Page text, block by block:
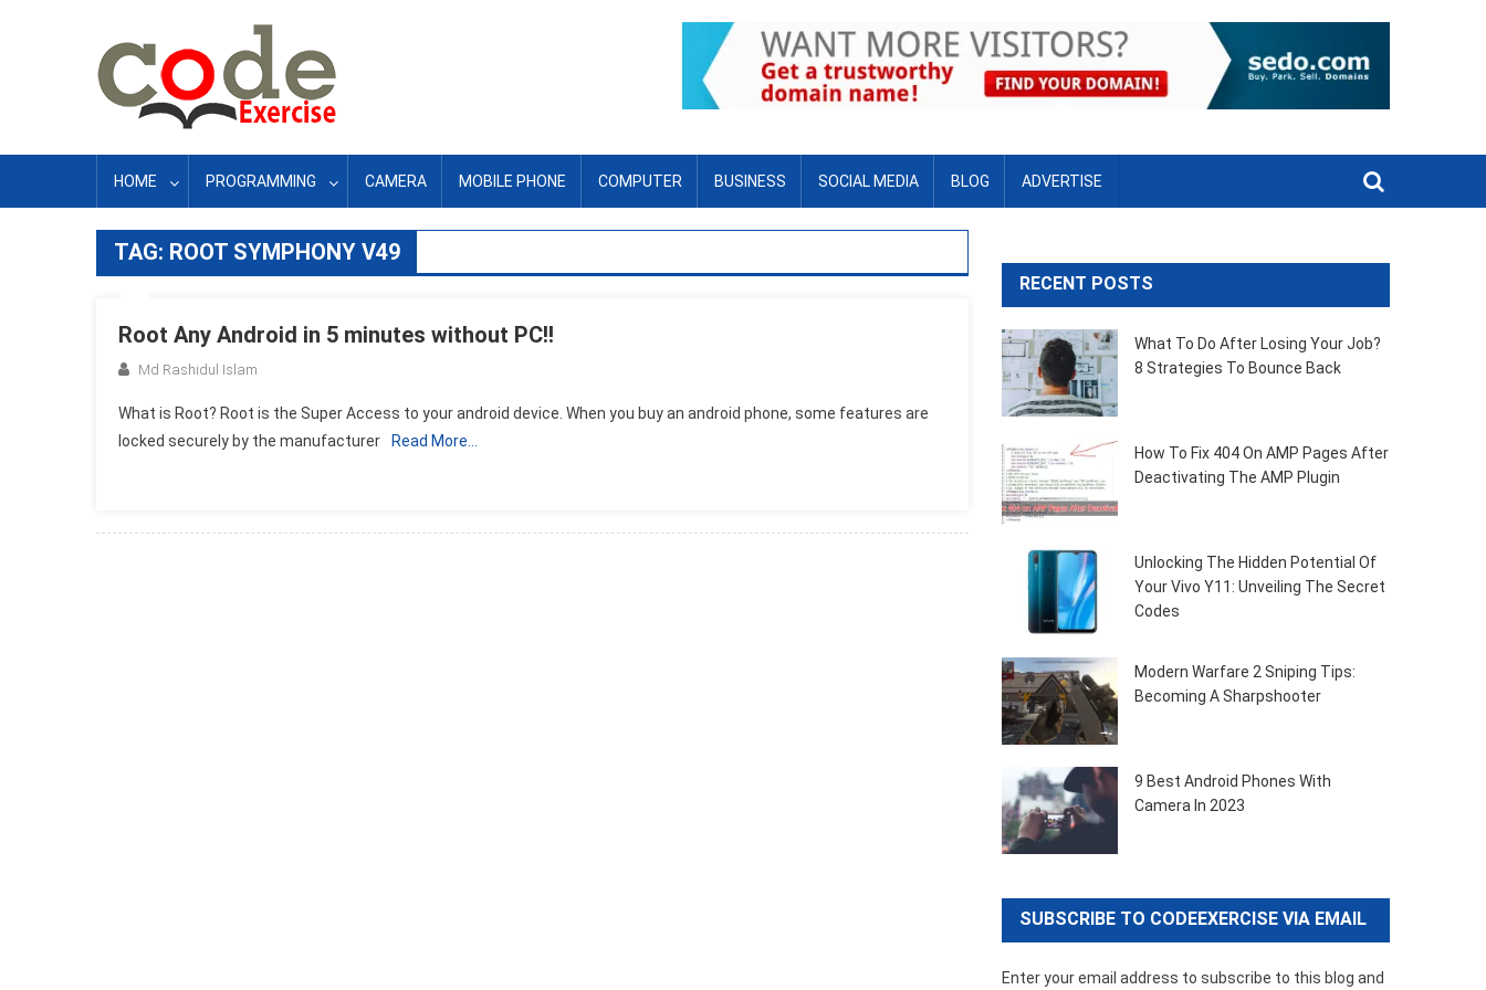
HOME PROGRAMMING CAMERA MOBILE PHONE COMPUTER BUSINESS SOCIAL MEDIA BLOG ADVERTISE
TAG: ROOT SYMPHONY V49
Root Any Android in 5 minutes without PC!!
Md Rashidul Islam
What is Root? Root is the Super Access to your android device. When you buy an android phone, some features are
locked securely by the manufacturer
Read More…
RECENT POSTS
What To Do After Losing Your Job?
8 Strategies To Bounce Back
How To Fix 404 On AMP Pages After
Deactivating The AMP Plugin
Unlocking The Hidden Potential Of
Your Vivo Y11: Unveiling The Secret
Codes
Modern Warfare 2 Sniping Tips:
Becoming A Sharpshooter
9 Best Android Phones With
Camera In 2023
SUBSCRIBE TO CODEEXERCISE VIA EMAIL
Enter your email address to subscribe to this blog and